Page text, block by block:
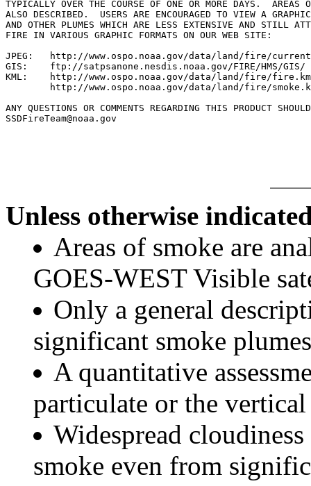
TYPICALLY OVER THE COURSE OF ONE OR MORE DAYS.  AREAS
ALSO DESCRIBED.  USERS ARE ENCOURAGED TO VIEW A
AND OTHER PLUMES WHICH ARE LESS EXTENSIVE AND STILL
FIRE IN VARIOUS GRAPHIC FORMATS ON OUR WEB SITE:
JPEG:   http://www.ospo.noaa.gov/data/land/fire/
GIS:    ftp://satpsanone.nesdis.noaa.gov/FIRE/HMS/GIS/
KML:    http://www.ospo.noaa.gov/data/land/fire/
http://www.ospo.noaa.gov/data/land/fire/
ANY QUESTIONS OR COMMENTS REGARDING THIS PRODUCT
SSDFireTeam@noaa.gov
Unless otherwise
Areas of smoke are
GOES-WEST Visible
Only a general
significant smoke
A quantitative
particulate or the
Widespread
smoke even from